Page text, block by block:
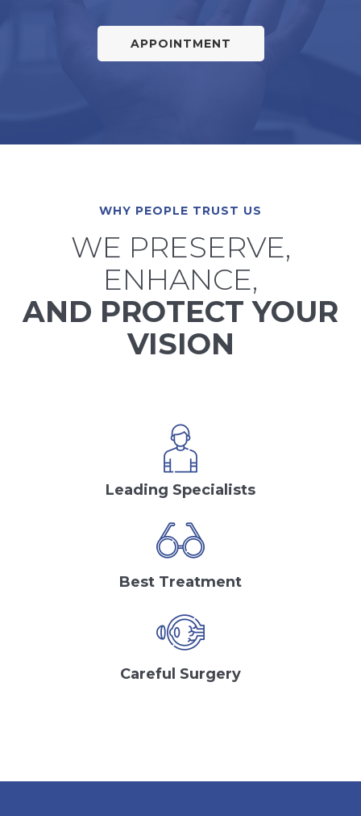
APPOINTMENT
WHY PEOPLE TRUST US
WE PRESERVE,
ENHANCE,
AND PROTECT YOUR
VISION
Leading Specialists
Best Treatment
Careful Surgery